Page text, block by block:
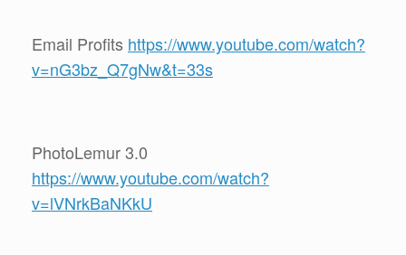
Email Profits https://www.youtube.com/watch?
v=nG3bz_Q7gNw&t=33s
PhotoLemur 3.0
https://www.youtube.com/watch?
v=lVNrkBaNKkU